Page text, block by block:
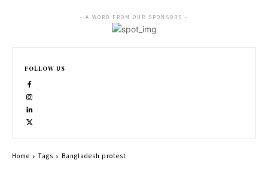
- A WORD FROM OUR SPONSORS -
FOLLOW US
Home Tags Bangladesh protest